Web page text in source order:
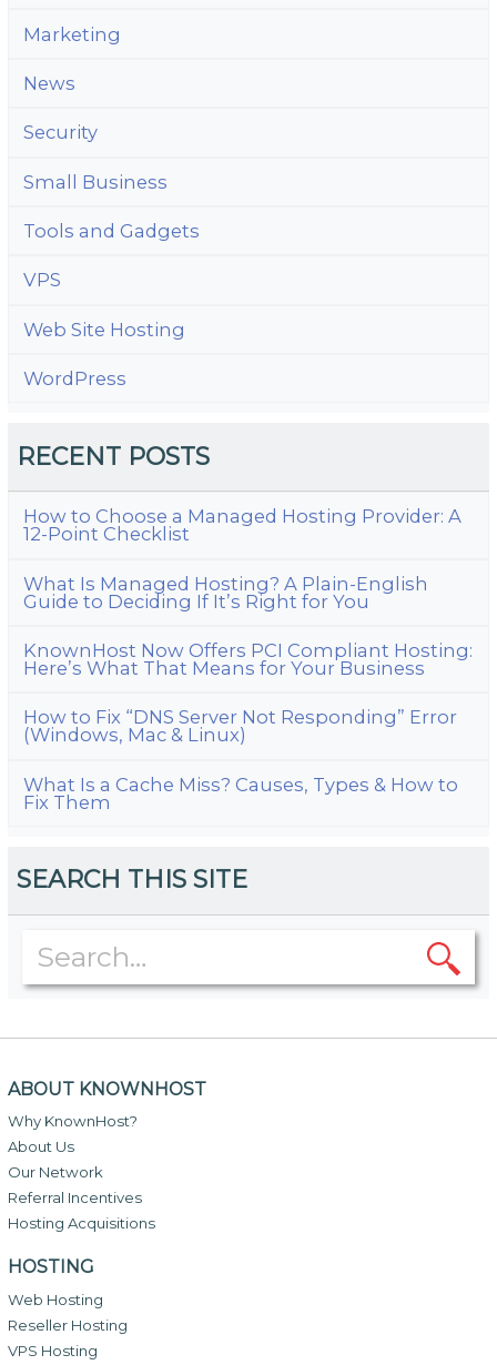
Marketing
News
Security
Small Business
Tools and Gadgets
VPS
Web Site Hosting
WordPress
RECENT POSTS
How to Choose a Managed Hosting Provider: A
12-Point Checklist
What Is Managed Hosting? A Plain-English
Guide to Deciding If It’s Right for You
KnownHost Now Offers PCI Compliant Hosting:
Here’s What That Means for Your Business
How to Fix “DNS Server Not Responding” Error
(Windows, Mac & Linux)
What Is a Cache Miss? Causes, Types & How to
Fix Them
SEARCH THIS SITE
ABOUT KNOWNHOST
Why KnownHost?
About Us
Our Network
Referral Incentives
Hosting Acquisitions
HOSTING
Web Hosting
Reseller Hosting
VPS Hosting